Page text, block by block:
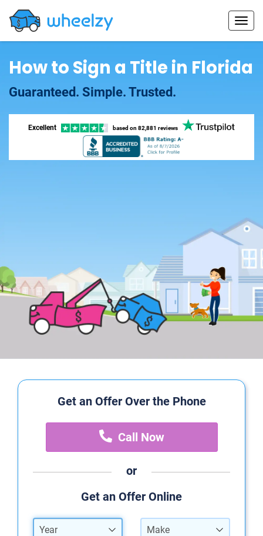
How to Sign a Title in Florida
Guaranteed. Simple. Trusted.
Excellent based on 82,881 reviews
Get an Offer Over the Phone
Call Now
or
Get an Offer Online
Year Make